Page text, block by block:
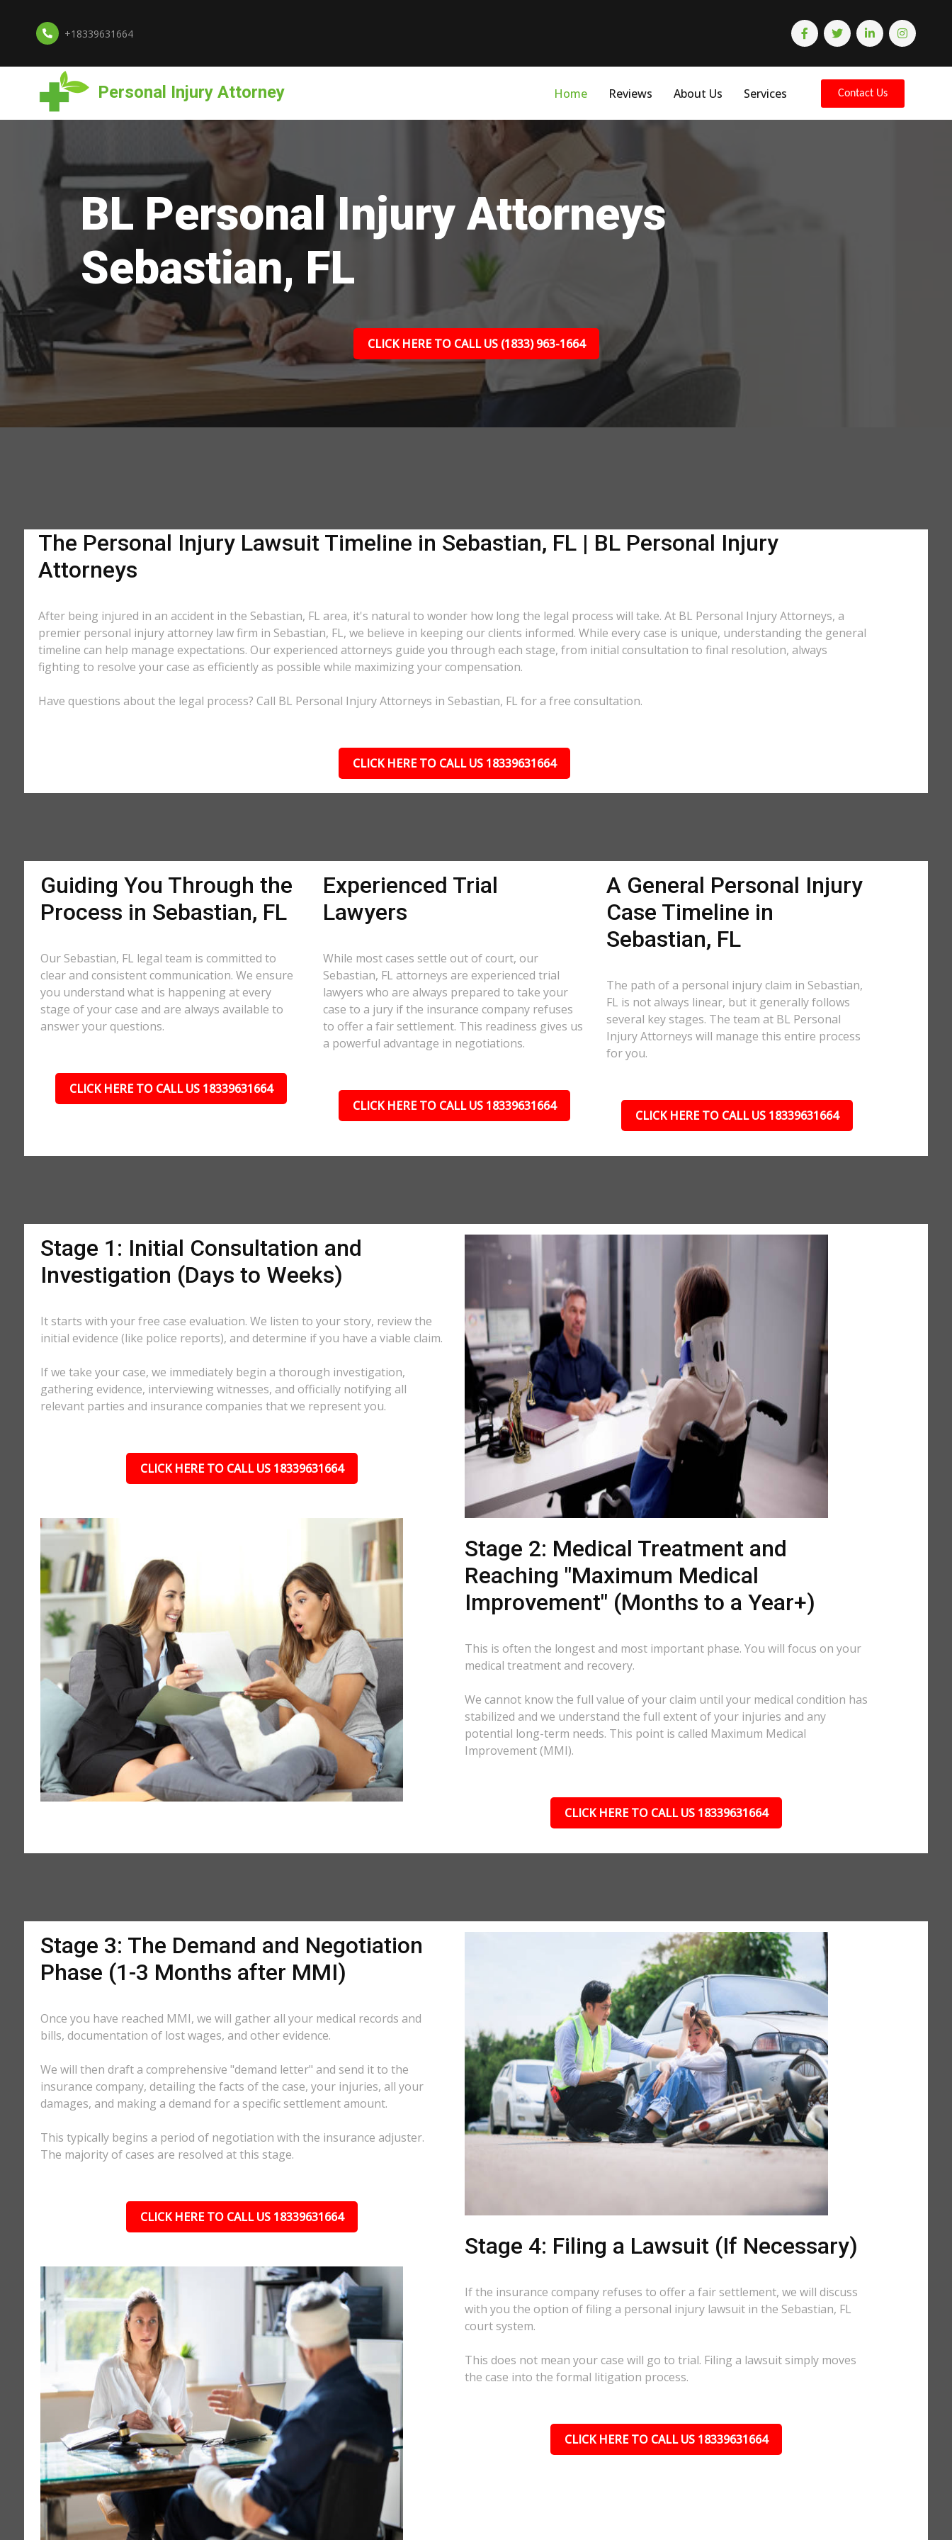
+18339631664
Personal Injury Attorney Home Reviews About Us Services Contact Us
BL Personal Injury Attorneys
Sebastian, FL
CLICK HERE TO CALL US (1833) 963-1664
The Personal Injury Lawsuit Timeline in Sebastian, FL | BL Personal Injury
Attorneys
After being injured in an accident in the Sebastian, FL area, it's natural to wonder how long the legal process will take. At BL Personal Injury Attorneys, a
premier personal injury attorney law firm in Sebastian, FL, we believe in keeping our clients informed. While every case is unique, understanding the general
timeline can help manage expectations. Our experienced attorneys guide you through each stage, from initial consultation to final resolution, always
fighting to resolve your case as efficiently as possible while maximizing your compensation.
Have questions about the legal process? Call BL Personal Injury Attorneys in Sebastian, FL for a free consultation.
CLICK HERE TO CALL US 18339631664
Guiding You Through the
Process in Sebastian, FL
Our Sebastian, FL legal team is committed to
clear and consistent communication. We ensure
you understand what is happening at every
stage of your case and are always available to
answer your questions.
CLICK HERE TO CALL US 18339631664
Experienced Trial
Lawyers
While most cases settle out of court, our
Sebastian, FL attorneys are experienced trial
lawyers who are always prepared to take your
case to a jury if the insurance company refuses
to offer a fair settlement. This readiness gives us
a powerful advantage in negotiations.
CLICK HERE TO CALL US 18339631664
A General Personal Injury
Case Timeline in
Sebastian, FL
The path of a personal injury claim in Sebastian,
FL is not always linear, but it generally follows
several key stages. The team at BL Personal
Injury Attorneys will manage this entire process
for you.
CLICK HERE TO CALL US 18339631664
Stage 1: Initial Consultation and
Investigation (Days to Weeks)
It starts with your free case evaluation. We listen to your story, review the
initial evidence (like police reports), and determine if you have a viable claim.
If we take your case, we immediately begin a thorough investigation,
gathering evidence, interviewing witnesses, and officially notifying all
relevant parties and insurance companies that we represent you.
CLICK HERE TO CALL US 18339631664
Stage 2: Medical Treatment and
Reaching "Maximum Medical
Improvement" (Months to a Year+)
This is often the longest and most important phase. You will focus on your
medical treatment and recovery.
We cannot know the full value of your claim until your medical condition has
stabilized and we understand the full extent of your injuries and any
potential long-term needs. This point is called Maximum Medical
Improvement (MMI).
CLICK HERE TO CALL US 18339631664
Stage 3: The Demand and Negotiation
Phase (1-3 Months after MMI)
Once you have reached MMI, we will gather all your medical records and
bills, documentation of lost wages, and other evidence.
We will then draft a comprehensive "demand letter" and send it to the
insurance company, detailing the facts of the case, your injuries, all your
damages, and making a demand for a specific settlement amount.
This typically begins a period of negotiation with the insurance adjuster.
The majority of cases are resolved at this stage.
CLICK HERE TO CALL US 18339631664
Stage 4: Filing a Lawsuit (If Necessary)
If the insurance company refuses to offer a fair settlement, we will discuss
with you the option of filing a personal injury lawsuit in the Sebastian, FL
court system.
This does not mean your case will go to trial. Filing a lawsuit simply moves
the case into the formal litigation process.
CLICK HERE TO CALL US 18339631664